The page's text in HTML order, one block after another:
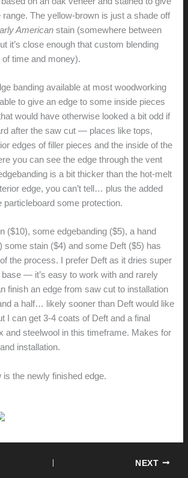
range. The yellow-brown is just a shade off
American stain (somewhere between
it’s close enough that custom blending
time and money).
banding available at most woodworking
to give an edge to some inside pieces
would have otherwise looked a bit odd if
after the saw cut — places like tops,
edges of filler pieces and the inside of the
you can see the edge through the vent
is a bit thicker than the hot-melt
edge, you can’t tell… plus the added
particleboard some protection.
($10), some edgebanding ($5), a hand
some stain ($4) and some Deft ($5) has
the process. I prefer Deft as it dries super
— it’s easy to work with and rarely
finish an edge from saw cut to installation
a half… likely sooner than Deft would like
I can get 3-4 coats of Deft and a final
and steelwool in this timeframe. Makes for
installation.
is the newly finished edge.
NEXT